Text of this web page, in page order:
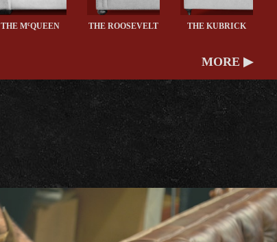
THE McQUEEN THE ROOSEVELT THE KUBRICK
MORE ▶